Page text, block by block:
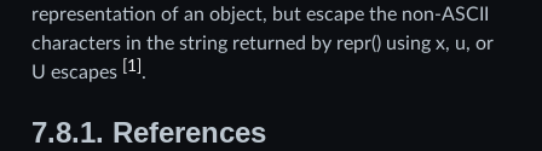
representation of an object, but escape the non-ASCII
characters in the string returned by repr() using x, u, or
U escapes 1] .
7.8.1. References